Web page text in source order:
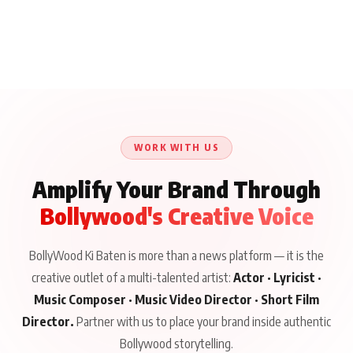
About His Journey
WORK WITH US
Amplify Your Brand Through
Bollywood's Creative Voice
BollyWood Ki Baten is more than a news platform — it is the
creative outlet of a multi-talented artist: Actor · Lyricist ·
Music Composer · Music Video Director · Short Film
Director. Partner with us to place your brand inside authentic
Bollywood storytelling.